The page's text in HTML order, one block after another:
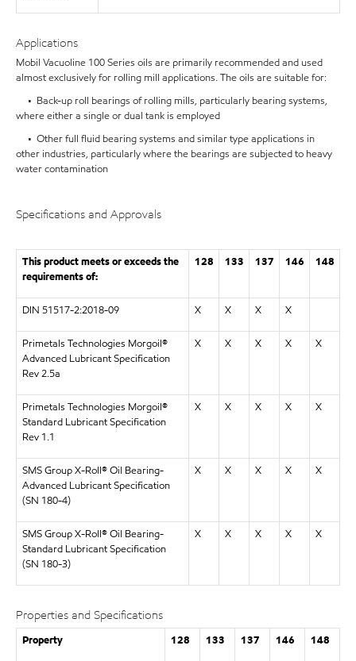
Applications
Mobil Vacuoline 100 Series oils are primarily recommended and used
almost exclusively for rolling mill applications. The oils are suitable for:
• Back-up roll bearings of rolling mills, particularly bearing systems,
where either a single or dual tank is employed
• Other full fluid bearing systems and similar type applications in
other industries, particularly where the bearings are subjected to heavy
water contamination
Specifications and Approvals
This product meets or exceeds the
requirements of:
128 133 137 146 148
DIN 51517-2:2018-09 X X X X
Primetals Technologies Morgoil®
Advanced Lubricant Specification
Rev 2.5a
X X X X X
Primetals Technologies Morgoil®
Standard Lubricant Specification
Rev 1.1
X X X X X
SMS Group X-Roll® Oil Bearing-
Advanced Lubricant Specification
(SN 180-4)
X X X X X
SMS Group X-Roll® Oil Bearing-
Standard Lubricant Specification
(SN 180-3)
X X X X X
Properties and Specifications
Property 128 133 137 146 148